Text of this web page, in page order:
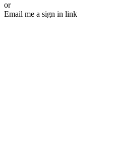
or
Email me a sign in link